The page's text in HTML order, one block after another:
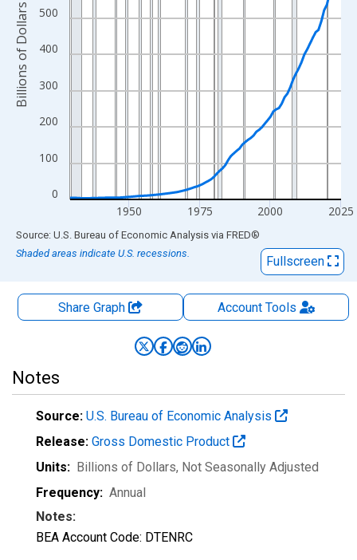
0
100
200
300
400
500
1950 1975 2000 2025
Billions of Dollars
End of interactive chart.
Source: U.S. Bureau of Economic Analysis via FRED®
Shaded areas indicate U.S. recessions.
Fullscreen
Share Graph AccountTools
Notes
Source: U.S. Bureau of Economic Analysis
Release: Gross Domestic Product
Units: Billions of Dollars, Not Seasonally Adjusted
Frequency: Annual
Notes:
BEA Account Code: DTENRC